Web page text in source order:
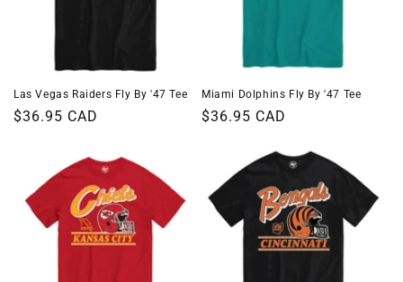
Las Vegas Raiders Fly By '47 Tee
Regular
$36.95 CAD
Miami Dolphins Fly By '47 Tee
Regular
$36.95 CAD